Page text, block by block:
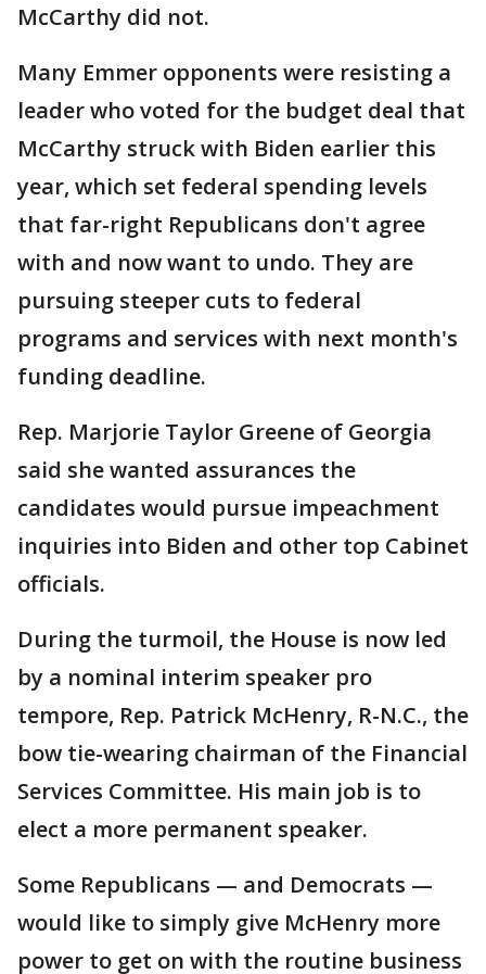
McCarthy did not.
Many Emmer opponents were resisting a
leader who voted for the budget deal that
McCarthy struck with Biden earlier this
year, which set federal spending levels
that far-right Republicans don't agree
with and now want to undo. They are
pursuing steeper cuts to federal
programs and services with next month's
funding deadline.
Rep. Marjorie Taylor Greene of Georgia
said she wanted assurances the
candidates would pursue impeachment
inquiries into Biden and other top Cabinet
officials.
During the turmoil, the House is now led
by a nominal interim speaker pro
tempore, Rep. Patrick McHenry, R-N.C., the
bow tie-wearing chairman of the Financial
Services Committee. His main job is to
elect a more permanent speaker.
Some Republicans — and Democrats —
would like to simply give McHenry more
power to get on with the routine business